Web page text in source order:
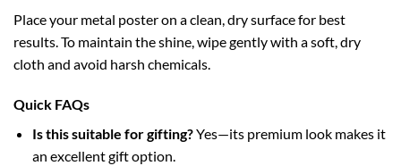
Place your metal poster on a clean, dry surface for best
results. To maintain the shine, wipe gently with a soft, dry
cloth and avoid harsh chemicals.
Quick FAQs
Is this suitable for gifting?Yes—its premium look makes it
an excellent gift option.